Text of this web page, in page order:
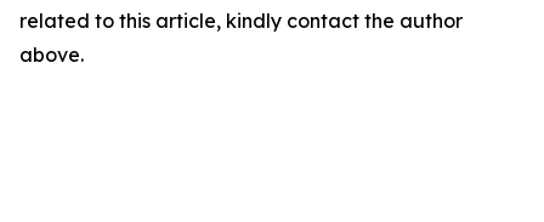
related to this article, kindly contact the author
above.